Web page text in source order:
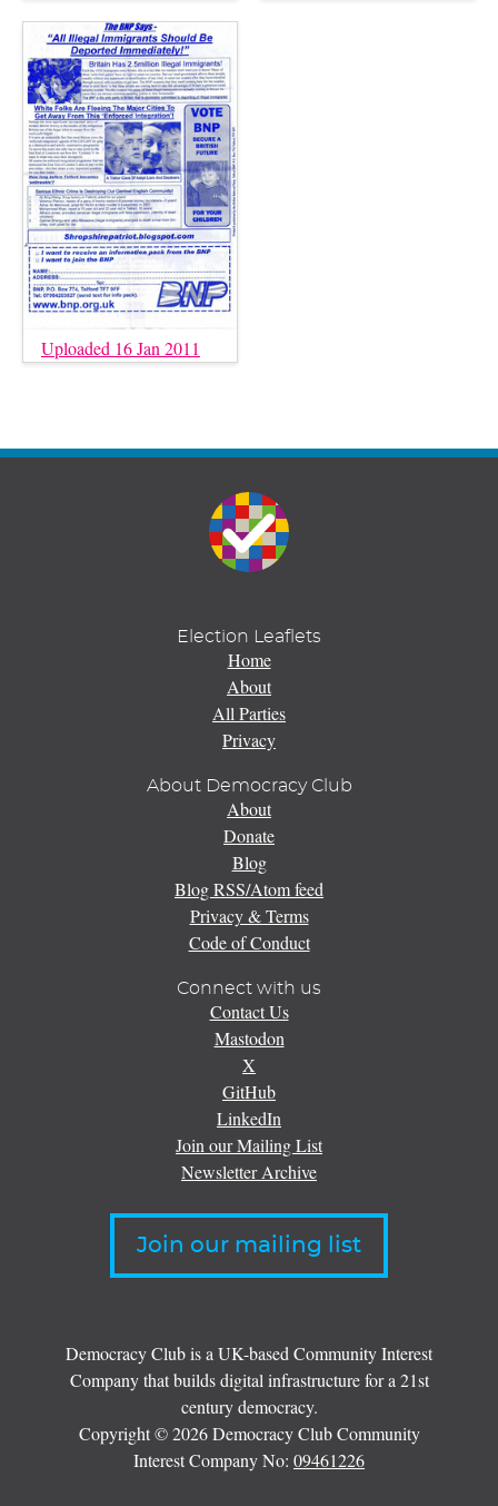
Uploaded 16 Jan 2011
Election Leaflets
Home
About
All Parties
Privacy
About Democracy Club
About
Donate
Blog
Blog RSS/Atom feed
Privacy & Terms
Code of Conduct
Connect with us
Contact Us
Mastodon
X
GitHub
LinkedIn
Join our Mailing List
Newsletter Archive
Join our mailing list
Democracy Club is a UK-based Community Interest
Company that builds digital infrastructure for a 21st
century democracy.
Copyright © 2026 Democracy Club Community
Interest Company No: 09461226